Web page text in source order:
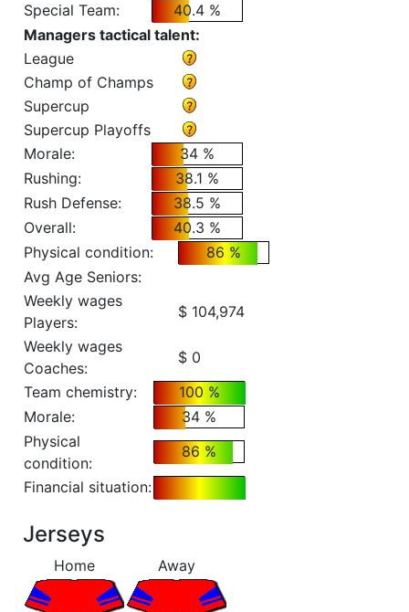
Special Team:
40.4 %
Managers tactical talent:
League
Champ of Champs
Supercup
Supercup Playoffs
Morale:
34 %
Rushing:
38.1 %
Rush Defense:
38.5 %
Overall:
40.3 %
Physical condition:
86 %
Avg Age Seniors:
Weekly wages
Players:
$ 104,974
Weekly wages
Coaches:
$ 0
Team chemistry:
100 %
Morale:
34 %
Physical
condition:
86 %
Financial situation:
Jerseys
Home Away